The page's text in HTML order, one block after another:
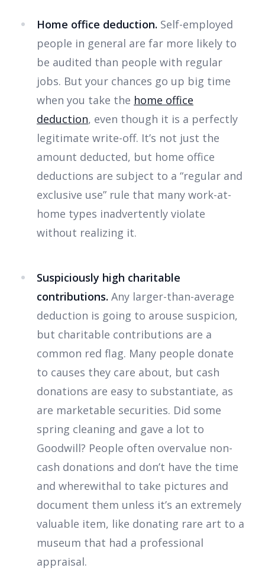
Home office deduction. Self-employed
people in general are far more likely to
be audited than people with regular
jobs. But your chances go up big time
when you take the home office
deduction, even though it is a perfectly
legitimate write-off. It’s not just the
amount deducted, but home office
deductions are subject to a “regular and
exclusive use” rule that many work-at-
home types inadvertently violate
without realizing it.
Suspiciously high charitable
contributions. Any larger-than-average
deduction is going to arouse suspicion,
but charitable contributions are a
common red flag. Many people donate
to causes they care about, but cash
donations are easy to substantiate, as
are marketable securities. Did some
spring cleaning and gave a lot to
Goodwill? People often overvalue non-
cash donations and don’t have the time
and wherewithal to take pictures and
document them unless it’s an extremely
valuable item, like donating rare art to a
museum that had a professional
appraisal.